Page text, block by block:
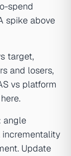
spend
spike above
target,
and losers,
vs platform
angle
incrementality
Update